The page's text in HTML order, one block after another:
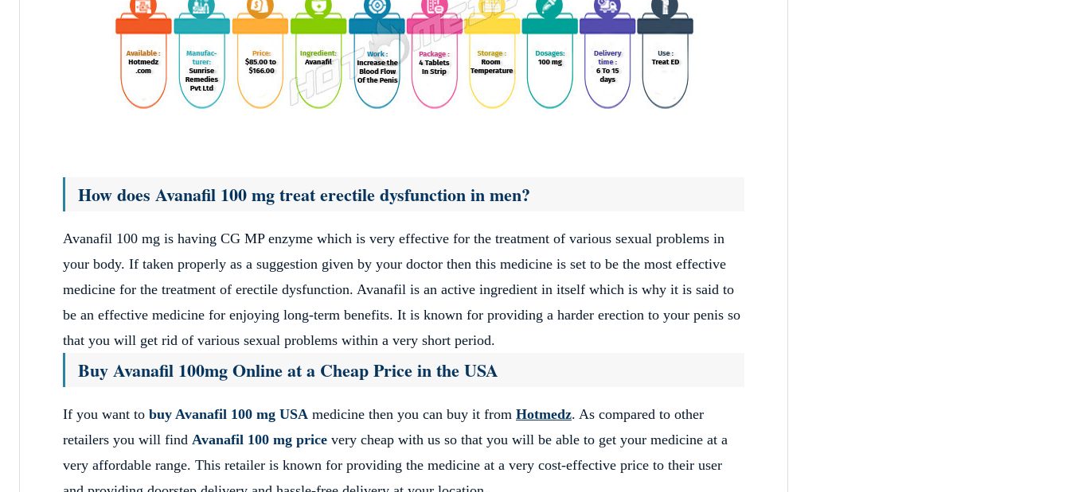
How does Avanafil 100 mg treat erectile dysfunction in men?
Avanafil 100 mg is having CG MP enzyme which is very effective for the treatment of various sexual problems in
your body. If taken properly as a suggestion given by your doctor then this medicine is set to be the most effective
medicine for the treatment of erectile dysfunction. Avanafil is an active ingredient in itself which is why it is said to
be an effective medicine for enjoying long-term benefits. It is known for providing a harder erection to your penis so
that you will get rid of various sexual problems within a very short period.
Buy Avanafil 100mg Online at a Cheap Price in the USA
If you want to buy Avanafil 100 mg USA medicine then you can buy it from Hotmedz. As compared to other
retailers you will find Avanafil 100 mg price very cheap with us so that you will be able to get your medicine at a
very affordable range. This retailer is known for providing the medicine at a very cost-effective price to their user